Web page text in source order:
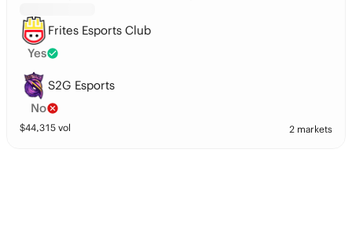
Frites Esports Club
Yes
S2G Esports
No
$44,315 vol 2 markets